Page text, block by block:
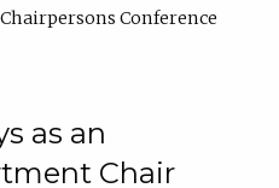
Conference
as an
Chair